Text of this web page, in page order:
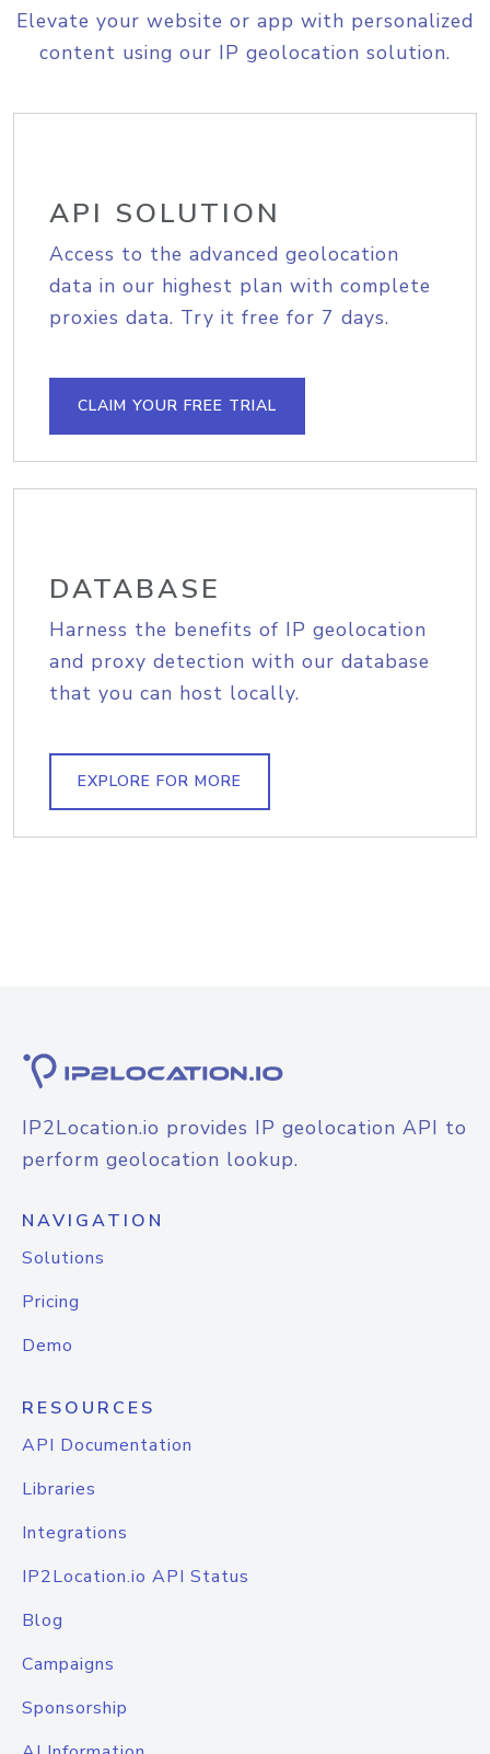
Elevate your website or app with personalized
content using our IP geolocation solution.
API SOLUTION
Access to the advanced geolocation
data in our highest plan with complete
proxies data. Try it free for 7 days.
CLAIM YOUR FREE TRIAL
DATABASE
Harness the benefits of IP geolocation
and proxy detection with our database
that you can host locally.
EXPLORE FOR MORE
IP2Location.io provides IP geolocation API to
perform geolocation lookup.
NAVIGATION
Solutions
Pricing
Demo
RESOURCES
API Documentation
Libraries
Integrations
IP2Location.io API Status
Blog
Campaigns
Sponsorship